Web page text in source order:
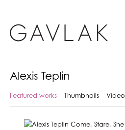
Alexis Teplin
Featured works Thumbnails Video